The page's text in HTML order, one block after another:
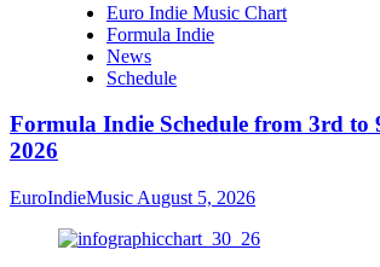
Euro Indie Music Chart
Formula Indie
News
Schedule
Formula Indie Schedule from 3rd to
2026
EuroIndieMusic August 5, 2026